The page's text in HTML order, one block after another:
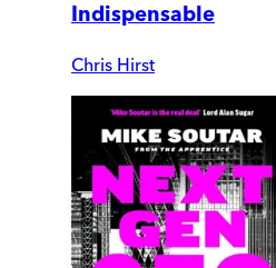
Indispensable
Chris Hirst